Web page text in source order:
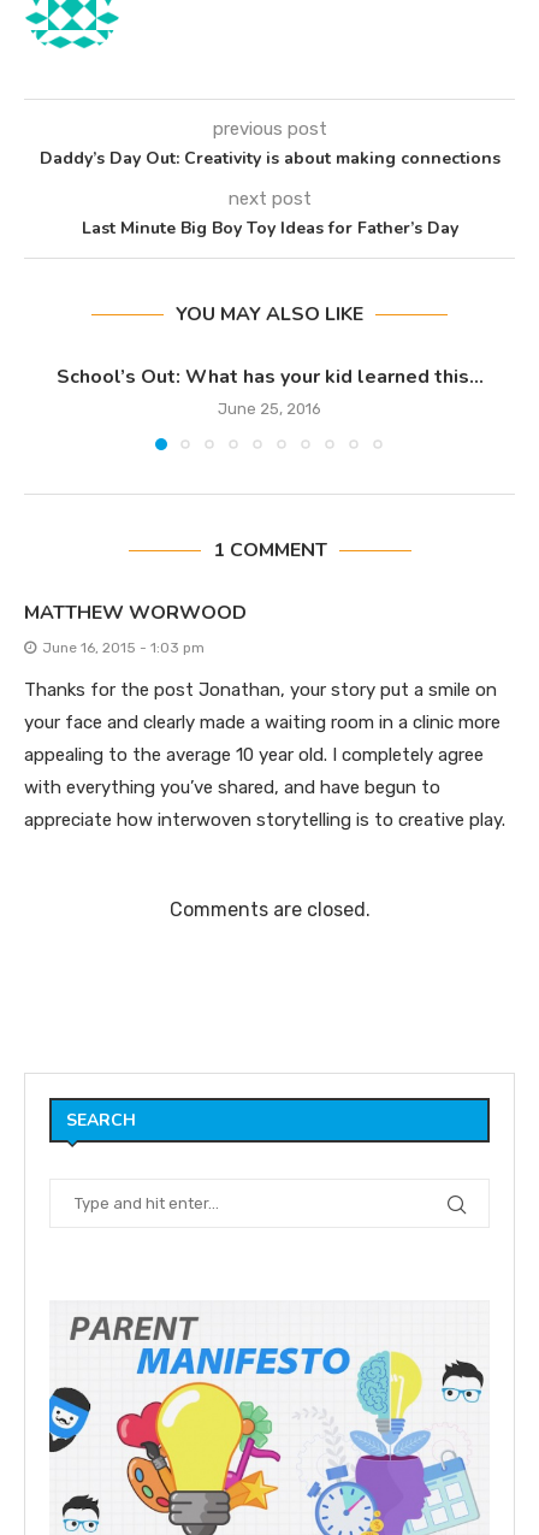
previous post
Daddy’s Day Out: Creativity is about making connections
next post
Last Minute Big Boy Toy Ideas for Father’s Day
YOU MAY ALSO LIKE
School’s Out: What has your kid learned this...
June 25, 2016
1 COMMENT
MATTHEW WORWOOD
June 16, 2015 - 1:03 pm
Thanks for the post Jonathan, your story put a smile on
your face and clearly made a waiting room in a clinic more
appealing to the average 10 year old. I completely agree
with everything you’ve shared, and have begun to
appreciate how interwoven storytelling is to creative play.
Comments are closed.
SEARCH